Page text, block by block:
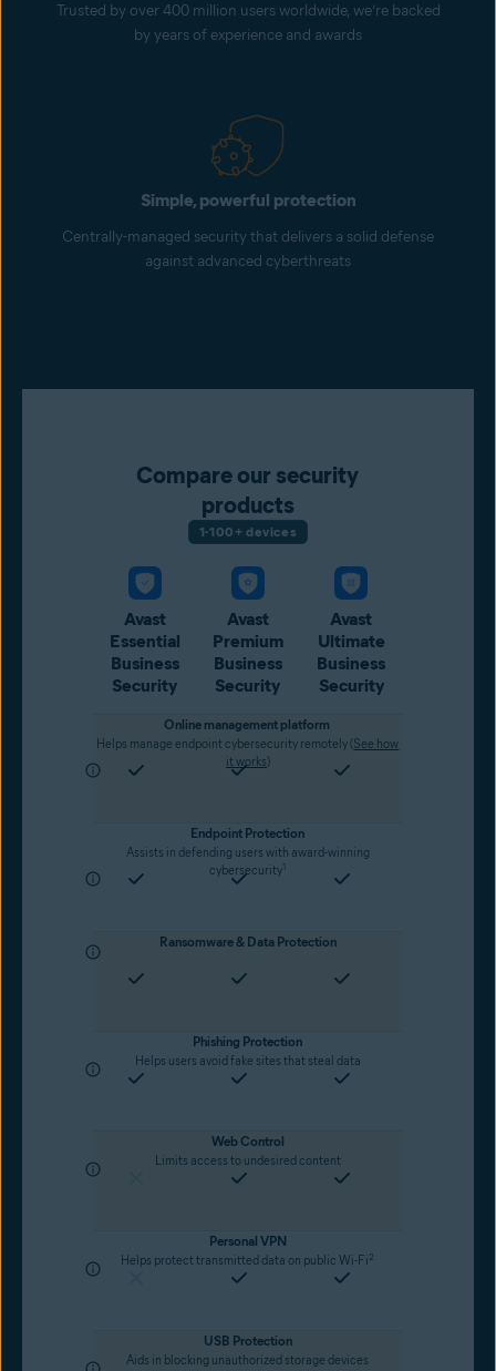
Trusted by over 400 million users worldwide, we’re backed
by years of experience and awards
Simple, powerful protection
Centrally-managed security that delivers a solid defense
against advanced cyberthreats
Compare our security
products
1-100+ devices
Avast
Essential
Business
Security
Avast
Premium
Business
Security
Avast
Ultimate
Business
Security
Online management platform
Helps manage endpoint cybersecurity remotely (See how
it works)
Endpoint Protection
Assists in defending users with award-winning
cybersecurity1
Ransomware & Data Protection
Phishing Protection
Helps users avoid fake sites that steal data
Web Control
Limits access to undesired content
Personal VPN
Helps protect transmitted data on public Wi-Fi 2
USB Protection
Aids in blocking unauthorized storage devices